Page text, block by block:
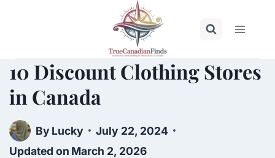
10 Discount Clothing Stores
in Canada
ByLucky
July 22, 2024
Updated on March 2, 2026